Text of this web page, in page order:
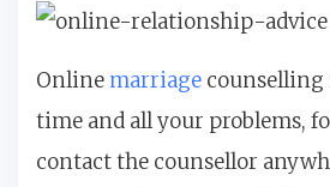
Online marriage counselling
time and all your problems,
contact the counsellor